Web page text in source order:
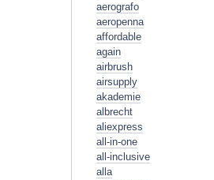
aerografo
aeropenna
affordable
again
airbrush
airsupply
akademie
albrecht
aliexpress
all-in-one
all-inclusive
alla